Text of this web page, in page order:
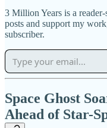
3 Million Years is a
posts and support my
subscriber.
Space Ghost
Ahead of Star-